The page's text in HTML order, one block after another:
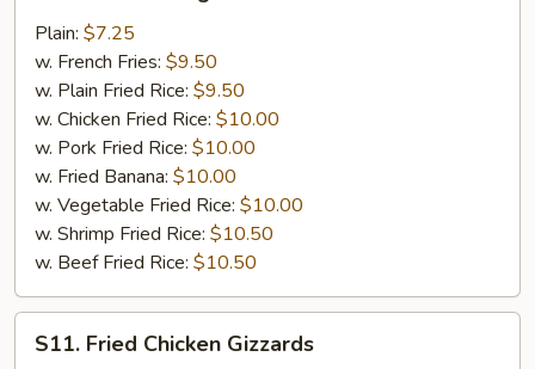
Fingers
Plain: $7.25
w. French Fries: $9.50
w. Plain Fried Rice: $9.50
w. Chicken Fried Rice: $10.00
w. Pork Fried Rice: $10.00
w. Fried Banana: $10.00
w. Vegetable Fried Rice: $10.00
w. Shrimp Fried Rice: $10.50
w. Beef Fried Rice: $10.50
Fried
S11. Fried Chicken Gizzards